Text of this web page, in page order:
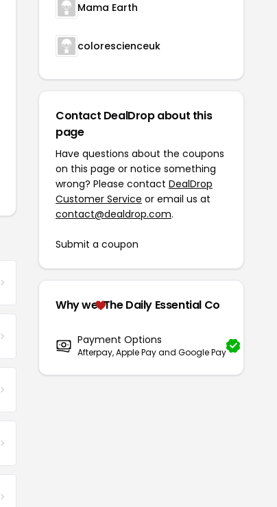
Mama Earth
colorescienceuk
Contact DealDrop about this
page
Have questions about the coupons
on this page or notice something
wrong? Please contact DealDrop
Customer Service or email us at
contact@dealdrop.com.
Submit a coupon
Why we The Daily Essential Co
Payment Options
Afterpay, Apple Pay and Google Pay